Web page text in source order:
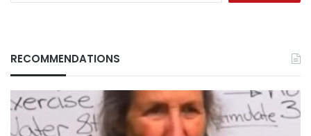
RECOMMENDATIONS